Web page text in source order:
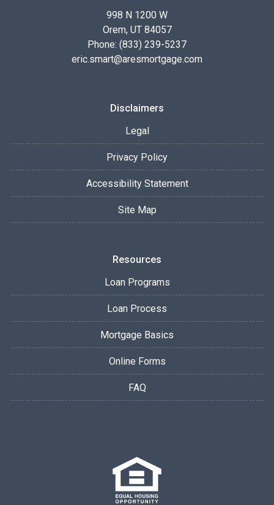
998 N 1200 W
Orem, UT 84057
Phone: (833) 239-5237
eric.smart@aresmortgage.com
Disclaimers
Legal
Privacy Policy
Accessibility Statement
Site Map
Resources
Loan Programs
Loan Process
Mortgage Basics
Online Forms
FAQ